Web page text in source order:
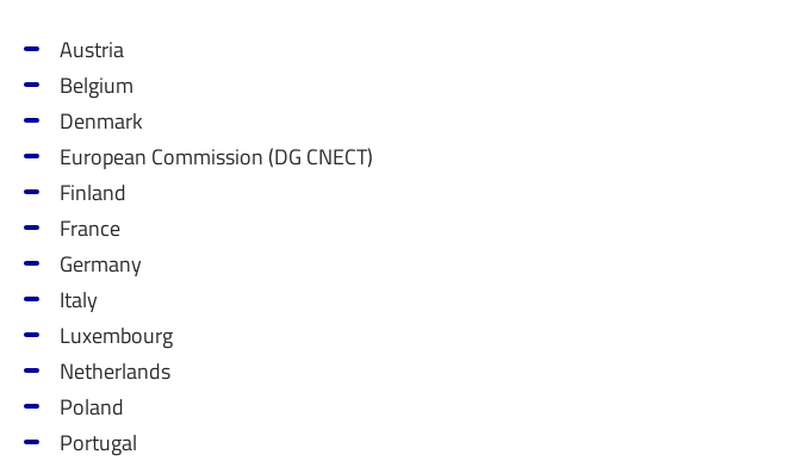
Austria
Belgium
Denmark
European Commission (DG CNECT)
Finland
France
Germany
Italy
Luxembourg
Netherlands
Poland
Portugal